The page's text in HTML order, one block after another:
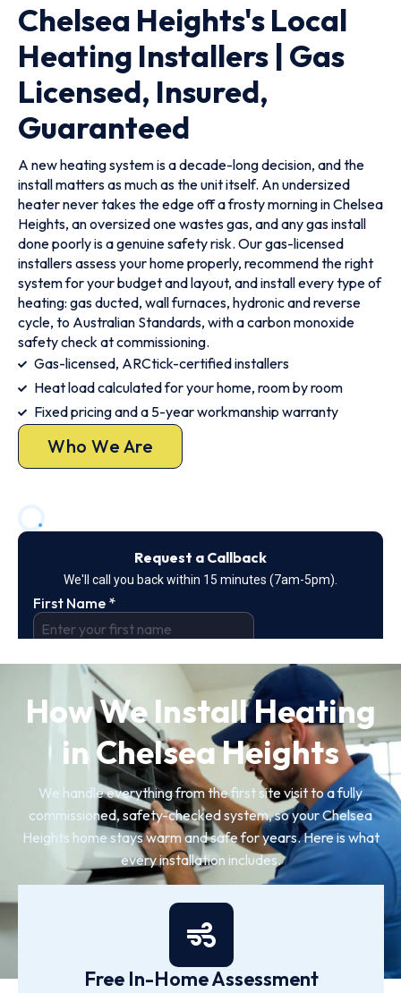
Chelsea Heights's Local
Heating Installers | Gas
Licensed, Insured,
Guaranteed
A new heating system is a decade-long decision, and the
install matters as much as the unit itself. An undersized
heater never takes the edge off a frosty morning in Chelsea
Heights, an oversized one wastes gas, and any gas install
done poorly is a genuine safety risk. Our gas-licensed
installers assess your home properly, recommend the right
system for your budget and layout, and install every type of
heating: gas ducted, wall furnaces, hydronic and reverse
cycle, to Australian Standards, with a carbon monoxide
safety check at commissioning.
Gas-licensed, ARCtick-certified installers
Heat load calculated for your home, room by room
Fixed pricing and a 5-year workmanship warranty
Who We Are
How We Install Heating
in Chelsea Heights
We handle everything from the first site visit to a fully
commissioned, safety-checked system, so your Chelsea
Heights home stays warm and safe for years. Here is what
every installation includes.
Free In-Home Assessment